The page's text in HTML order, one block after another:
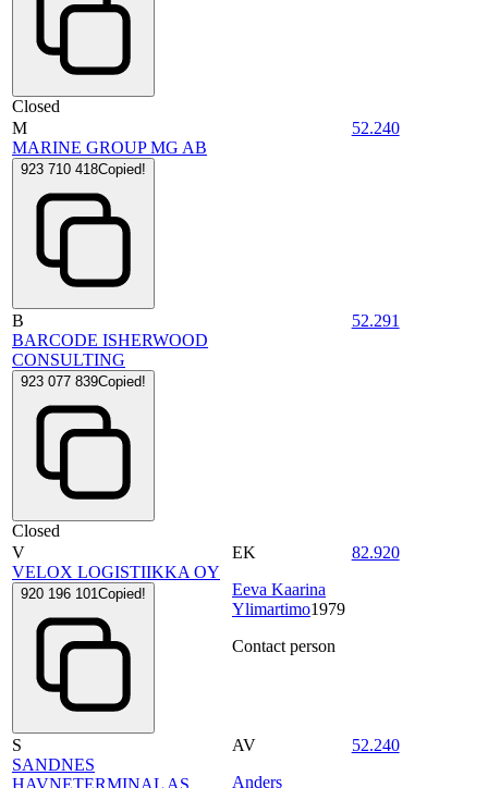
Closed
M
MARINE GROUP MG AB
923 710 418Copied!
52.240
B
BARCODE ISHERWOOD
CONSULTING
923 077 839Copied!
Closed
52.291
V
VELOX LOGISTIIKKA OY
920 196 101Copied!
EK
Eeva Kaarina
Ylimartimo1979
Contact person
82.920
S
SANDNES
HAVNETERMINAL AS
AV
Anders
52.240